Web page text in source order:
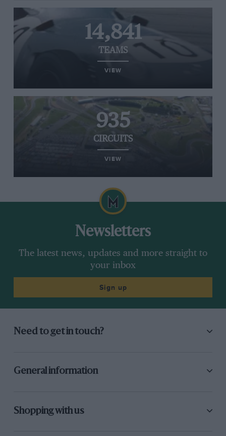
14,841
TEAMS
VIEW
935
CIRCUITS
VIEW
Newsletters
The latest news, updates and more straight to
your inbox
Sign up
Need to get in touch?
General information
Shopping with us